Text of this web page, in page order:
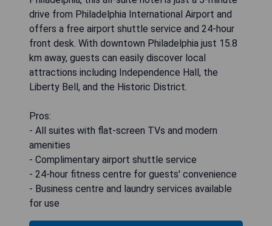
drive from Philadelphia International Airport and
offers a free airport shuttle service and 24-hour
front desk. With downtown Philadelphia just 15.8
km away, guests can easily discover local
attractions including Independence Hall, the
Liberty Bell, and the Historic District.
Pros:
- All suites with flat-screen TVs and modern
amenities
- Complimentary airport shuttle service
- 24-hour fitness centre for guests' convenience
- Business centre and laundry services available
for use